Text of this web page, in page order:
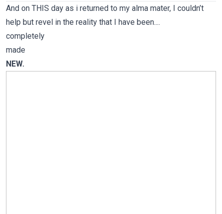
And on THIS day as i returned to my alma mater, I couldn’t
help but revel in the reality that I have been....
completely
made
NEW.